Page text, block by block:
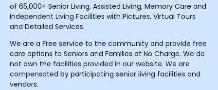
of 65,000+ Senior Living, Assisted Living, Memory Care and
Independent Living Facilities with Pictures, Virtual Tours
and Detailed Services.
We are a Free service to the community and provide free
care options to Seniors and Families at No Charge. We do
not own the facilities provided in our website. We are
compensated by participating senior living facilities and
vendors.